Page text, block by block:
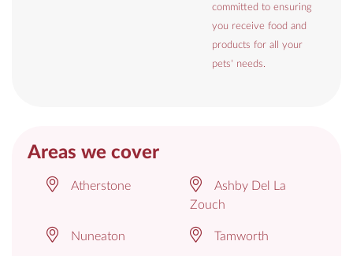
committed to ensuring
you receive food and
products for all your
pets' needs.
Areas we cover
Atherstone
Ashby Del La
Zouch
Nuneaton Tamworth